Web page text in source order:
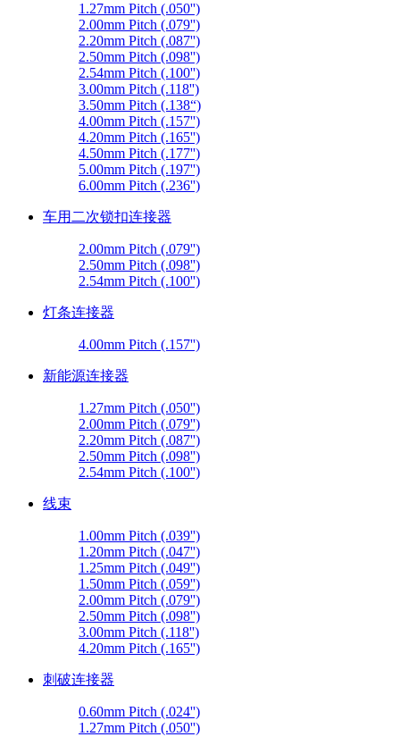
1.27mm Pitch (.050'')
2.00mm Pitch (.079'')
2.20mm Pitch (.087'')
2.50mm Pitch (.098'')
2.54mm Pitch (.100'')
3.00mm Pitch (.118'')
3.50mm Pitch (.138“)
4.00mm Pitch (.157'')
4.20mm Pitch (.165'')
4.50mm Pitch (.177'')
5.00mm Pitch (.197'')
6.00mm Pitch (.236'')
车用二次锁扣连接器
2.00mm Pitch (.079'')
2.50mm Pitch (.098'')
2.54mm Pitch (.100'')
灯条连接器
4.00mm Pitch (.157'')
新能源连接器
1.27mm Pitch (.050'')
2.00mm Pitch (.079'')
2.20mm Pitch (.087'')
2.50mm Pitch (.098'')
2.54mm Pitch (.100'')
线束
1.00mm Pitch (.039'')
1.20mm Pitch (.047'')
1.25mm Pitch (.049'')
1.50mm Pitch (.059'')
2.00mm Pitch (.079'')
2.50mm Pitch (.098'')
3.00mm Pitch (.118'')
4.20mm Pitch (.165'')
刺破连接器
0.60mm Pitch (.024'')
1.27mm Pitch (.050'')